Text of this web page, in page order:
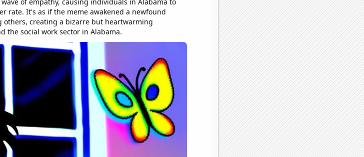
rate. It's as if the meme awakened a newfound
creating a bizarre but heartwarming
the social work sector in Alabama.